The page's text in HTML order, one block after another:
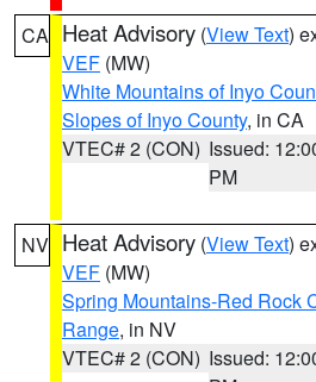
CA Heat Advisory (View Text)
VEF (MW)
White Mountains of Inyo
Slopes of Inyo County, in CA
VTEC# 2 (CON) Issued:
PM
NV Heat Advisory (View Text)
VEF (MW)
Spring Mountains-Red Rock
Range, in NV
VTEC# 2 (CON) Issued: